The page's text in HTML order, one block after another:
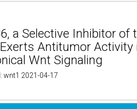
a Selective Inhibitor
Exerts Antitumor
Wnt Signaling
wnt1 2021-04-17